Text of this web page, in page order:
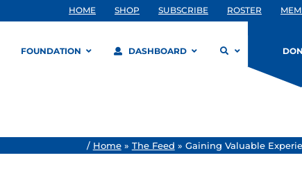
HOME SHOP SUBSCRIBE ROSTER
FOUNDATION DASHBOARD
/ Home» The Feed » Gaining Valuable